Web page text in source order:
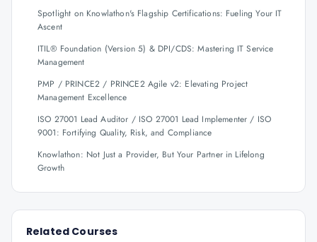
Spotlight on Knowlathon's Flagship Certifications: Fueling Your IT
Ascent
ITIL® Foundation (Version 5) & DPI/CDS: Mastering IT Service
Management
PMP / PRINCE2 / PRINCE2 Agile v2: Elevating Project
Management Excellence
ISO 27001 Lead Auditor / ISO 27001 Lead Implementer / ISO
9001: Fortifying Quality, Risk, and Compliance
Knowlathon: Not Just a Provider, But Your Partner in Lifelong
Growth
Related Courses